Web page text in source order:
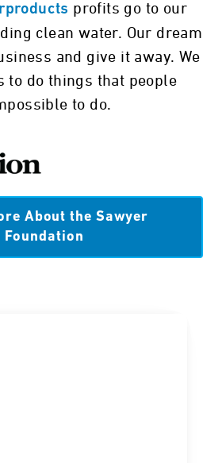
profits go to our
clean water. Our dream
and give it away. We
to do things that people
to do.
About the Sawyer
Foundation